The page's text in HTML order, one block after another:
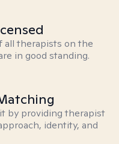
all therapists on the
in good standing.
by providing therapist
identity, and